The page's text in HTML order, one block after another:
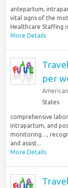
antepartum,
vital signs of the
Healthcare Staffing
More Details
per
States
comprehensive
intrapartum, and
monitoring…,
and assist...
More Details